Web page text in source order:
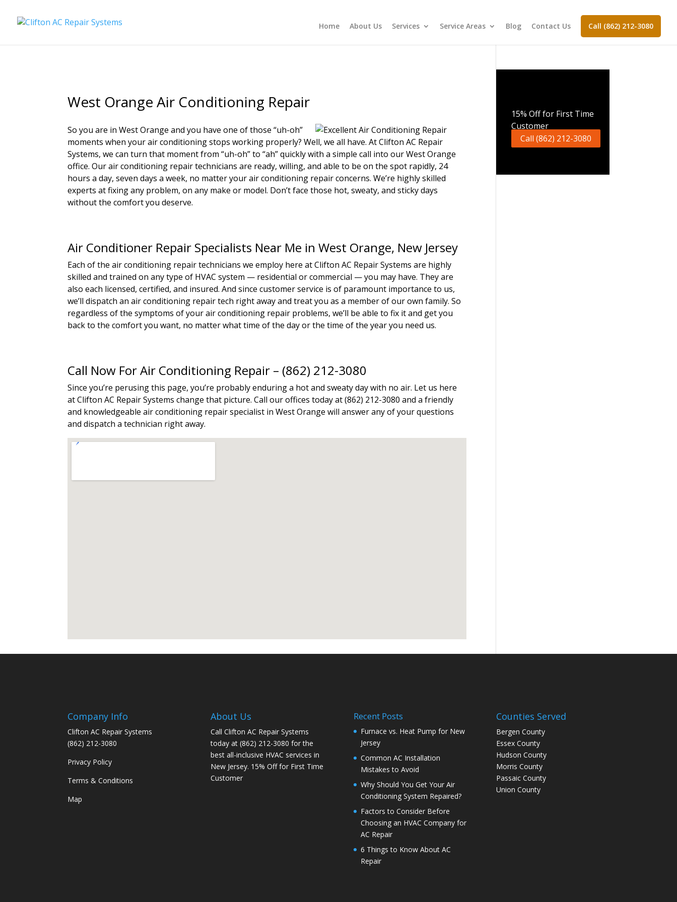
Home About Us Services Service Areas Blog Contact Us Call (862) 212-3080
West Orange Air Conditioning Repair
So you are in West Orange and you have one of those “uh-oh”
moments when your air conditioning stops working properly? Well, we all have. At Clifton AC Repair
Systems, we can turn that moment from “uh-oh” to “ah” quickly with a simple call into our West Orange
office. Our air conditioning repair technicians are ready, willing, and able to be on the spot rapidly, 24
hours a day, seven days a week, no matter your air conditioning repair concerns. We’re highly skilled
experts at fixing any problem, on any make or model. Don’t face those hot, sweaty, and sticky days
without the comfort you deserve.
Air Conditioner Repair Specialists Near Me in West Orange, New Jersey
Each of the air conditioning repair technicians we employ here at Clifton AC Repair Systems are highly
skilled and trained on any type of HVAC system — residential or commercial — you may have. They are
also each licensed, certified, and insured. And since customer service is of paramount importance to us,
we’ll dispatch an air conditioning repair tech right away and treat you as a member of our own family. So
regardless of the symptoms of your air conditioning repair problems, we’ll be able to fix it and get you
back to the comfort you want, no matter what time of the day or the time of the year you need us.
Call Now For Air Conditioning Repair – (862) 212-3080
Since you’re perusing this page, you’re probably enduring a hot and sweaty day with no air. Let us here
at Clifton AC Repair Systems change that picture. Call our offices today at (862) 212-3080 and a friendly
and knowledgeable air conditioning repair specialist in West Orange will answer any of your questions
and dispatch a technician right away.
15% Off for First Time
Customer
Call (862) 212-3080
Company Info
Clifton AC Repair Systems
(862) 212-3080
Privacy Policy
Terms & Conditions
Map
About Us
Call Clifton AC Repair Systems
today at (862) 212-3080 for the
best all-inclusive HVAC services in
New Jersey. 15% Off for First Time
Customer
Recent Posts
Furnace vs. Heat Pump for New
Jersey
Common AC Installation
Mistakes to Avoid
Why Should You Get Your Air
Conditioning System Repaired?
Factors to Consider Before
Choosing an HVAC Company for
AC Repair
6 Things to Know About AC
Repair
Counties Served
Bergen County
Essex County
Hudson County
Morris County
Passaic County
Union County